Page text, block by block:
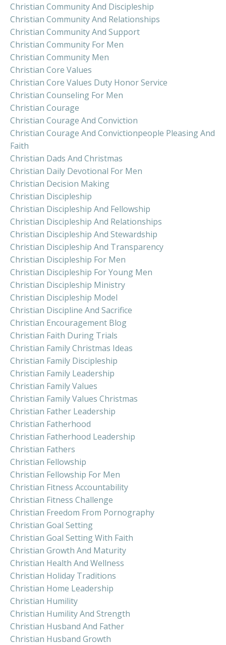
Christian Community And Discipleship
Christian Community And Relationships
Christian Community And Support
Christian Community For Men
Christian Community Men
Christian Core Values
Christian Core Values Duty Honor Service
Christian Counseling For Men
Christian Courage
Christian Courage And Conviction
Christian Courage And Convictionpeople Pleasing And
Faith
Christian Dads And Christmas
Christian Daily Devotional For Men
Christian Decision Making
Christian Discipleship
Christian Discipleship And Fellowship
Christian Discipleship And Relationships
Christian Discipleship And Stewardship
Christian Discipleship And Transparency
Christian Discipleship For Men
Christian Discipleship For Young Men
Christian Discipleship Ministry
Christian Discipleship Model
Christian Discipline And Sacrifice
Christian Encouragement Blog
Christian Faith During Trials
Christian Family Christmas Ideas
Christian Family Discipleship
Christian Family Leadership
Christian Family Values
Christian Family Values Christmas
Christian Father Leadership
Christian Fatherhood
Christian Fatherhood Leadership
Christian Fathers
Christian Fellowship
Christian Fellowship For Men
Christian Fitness Accountability
Christian Fitness Challenge
Christian Freedom From Pornography
Christian Goal Setting
Christian Goal Setting With Faith
Christian Growth And Maturity
Christian Health And Wellness
Christian Holiday Traditions
Christian Home Leadership
Christian Humility
Christian Humility And Strength
Christian Husband And Father
Christian Husband Growth